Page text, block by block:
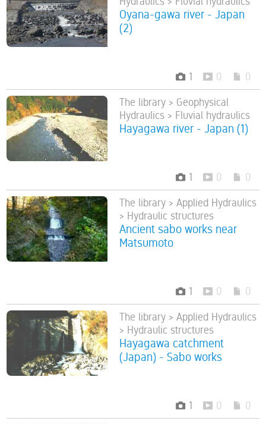
Oyana-gawa river - Japan
(2)
1 0 0
The library > Geophysical
Hydraulics > Fluvial hydraulics
Hayagawa river - Japan (1)
1 0 0
The library > Applied Hydraulics
> Hydraulic structures
Ancient sabo works near
Matsumoto
1 0 0
The library > Applied Hydraulics
> Hydraulic structures
Hayagawa catchment
(Japan) - Sabo works
1 0 0